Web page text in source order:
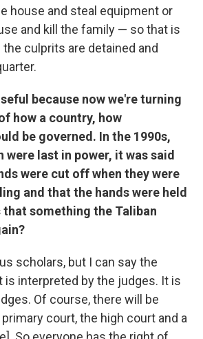
house and steal equipment or
and kill the family — so that is
culprits are detained and
because now we're turning
how a country, how
be governed. In the 1990s,
were last in power, it was said
were cut off when they were
and that the hands were held
that something the Taliban
scholars, but I can say the
is interpreted by the judges. It is
Of course, there will be
court, the high court and a